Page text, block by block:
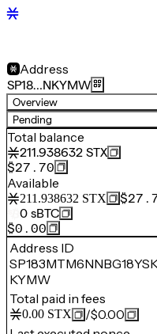
Address
SP18…NKYMW
Overview
Pending
Total balance
211.938632 STX
$27.70
Available
211.938632 STX
0 sBTC
$0.00
Address ID
KYMW
Total paid in fees
0.00 STX /$0.00